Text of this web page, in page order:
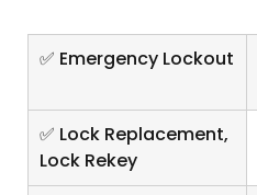
✅ Emergency Lockout
✅ Lock Replacement,
Lock Rekey